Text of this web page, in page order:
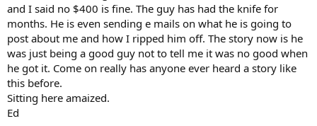
and I said no $400 is fine. The guy has had the knife for
months. He is even sending e mails on what he is going to
post about me and how I ripped him off. The story now is he
was just being a good guy not to tell me it was no good when
he got it. Come on really has anyone ever heard a story like
this before.
Sitting here amaized.
Ed